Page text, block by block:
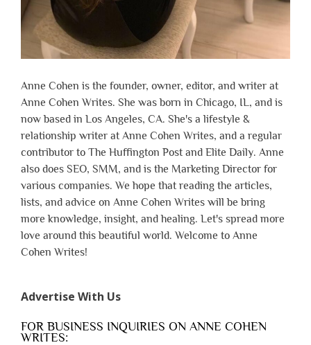
Anne Cohen is the founder, owner, editor, and writer at
Anne Cohen Writes. She was born in Chicago, IL, and is
now based in Los Angeles, CA. She's a lifestyle &
relationship writer at Anne Cohen Writes, and a regular
contributor to The Huffington Post and Elite Daily. Anne
also does SEO, SMM, and is the Marketing Director for
various companies. We hope that reading the articles,
lists, and advice on Anne Cohen Writes will be bring
more knowledge, insight, and healing. Let's spread more
love around this beautiful world. Welcome to Anne
Cohen Writes!
Advertise With Us
FOR BUSINESS INQUIRIES ON ANNE COHEN
WRITES: